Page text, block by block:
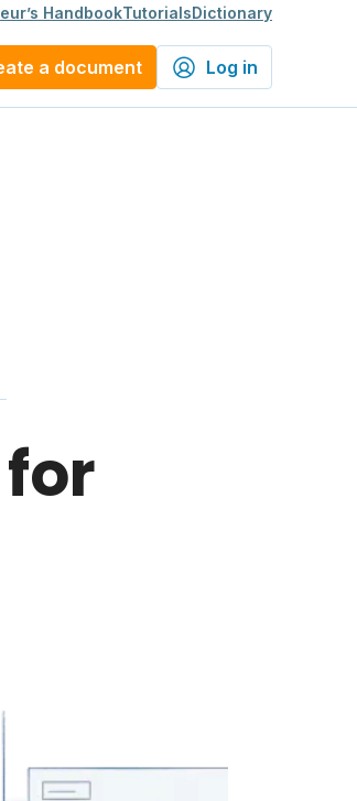
HandbookTutorialsDictionary
a document Log in